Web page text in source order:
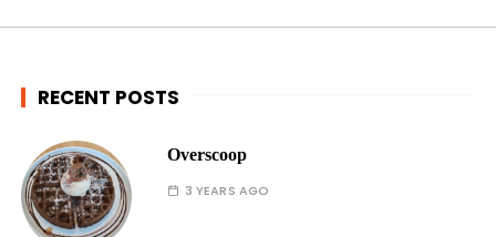
RECENT POSTS
Overscoop
3 YEARS AGO